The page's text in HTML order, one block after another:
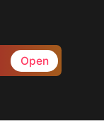
Open